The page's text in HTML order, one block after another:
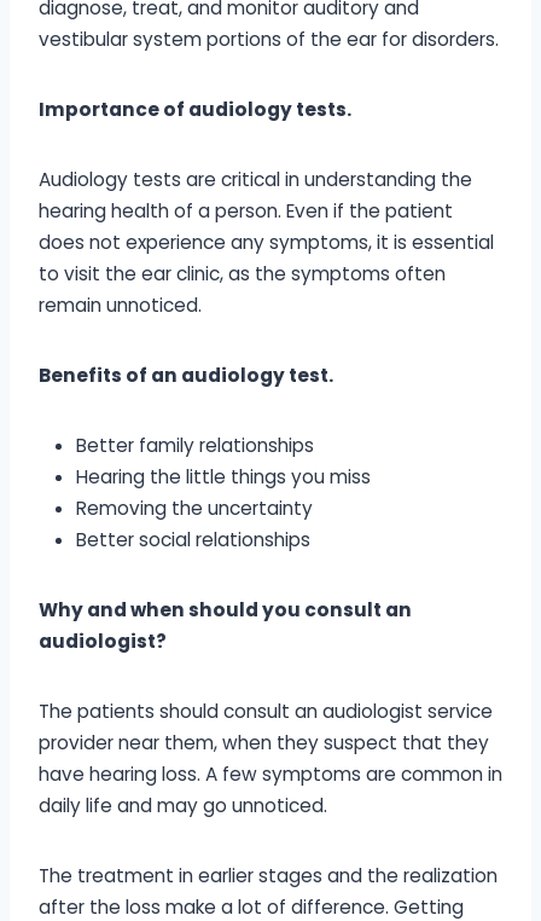
diagnose, treat, and monitor auditory and
vestibular system portions of the ear for disorders.
Importance of audiology tests.
Audiology tests are critical in understanding the
hearing health of a person. Even if the patient
does not experience any symptoms, it is essential
to visit the ear clinic, as the symptoms often
remain unnoticed.
Benefits of an audiology test.
Better family relationships
Hearing the little things you miss
Removing the uncertainty
Better social relationships
Why and when should you consult an
audiologist?
The patients should consult an audiologist service
provider near them, when they suspect that they
have hearing loss. A few symptoms are common in
daily life and may go unnoticed.
The treatment in earlier stages and the realization
after the loss make a lot of difference. Getting